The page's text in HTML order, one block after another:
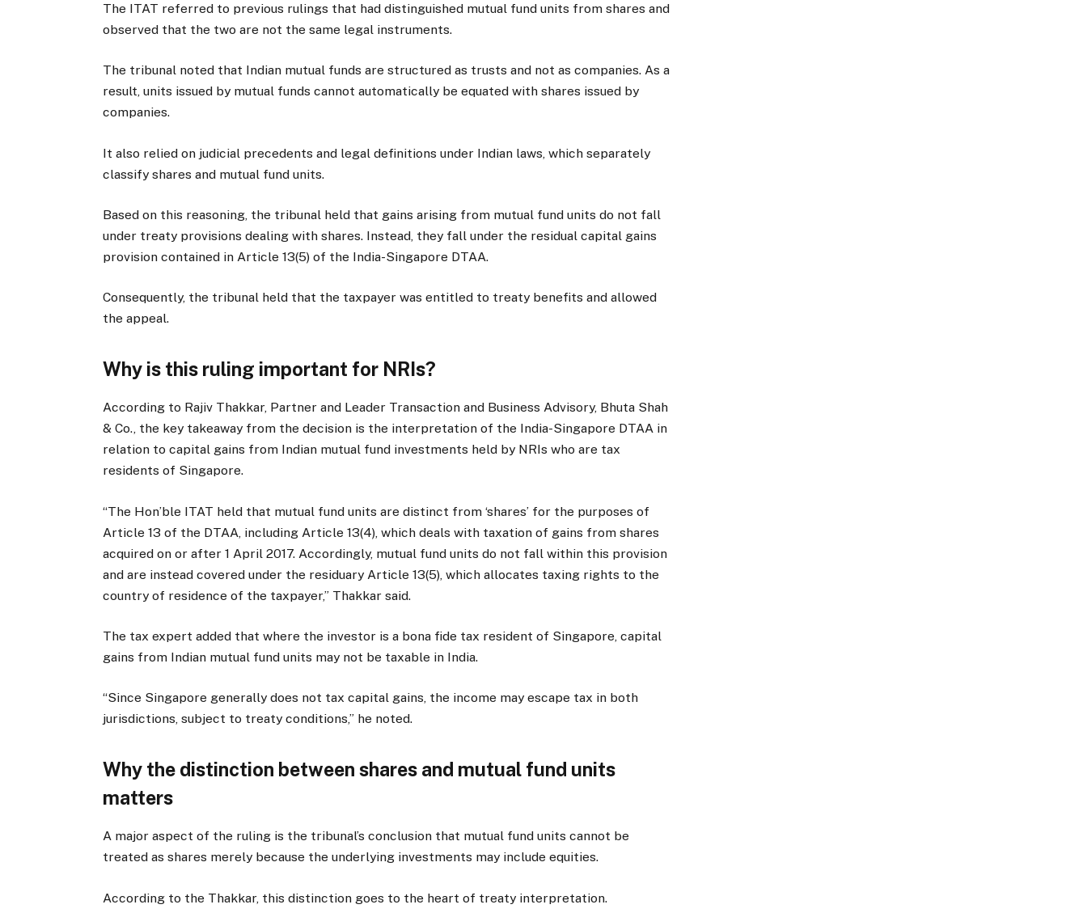
The ITAT referred to previous rulings that had distinguished mutual fund units from shares and
observed that the two are not the same legal instruments.
The tribunal noted that Indian mutual funds are structured as trusts and not as companies. As a
result, units issued by mutual funds cannot automatically be equated with shares issued by
companies.
It also relied on judicial precedents and legal definitions under Indian laws, which separately
classify shares and mutual fund units.
Based on this reasoning, the tribunal held that gains arising from mutual fund units do not fall
under treaty provisions dealing with shares. Instead, they fall under the residual capital gains
provision contained in Article 13(5) of the India-Singapore DTAA.
Consequently, the tribunal held that the taxpayer was entitled to treaty benefits and allowed
the appeal.
Why is this ruling important for NRIs?
According to Rajiv Thakkar, Partner and Leader Transaction and Business Advisory, Bhuta Shah
& Co., the key takeaway from the decision is the interpretation of the India-Singapore DTAA in
relation to capital gains from Indian mutual fund investments held by NRIs who are tax
residents of Singapore.
“The Hon’ble ITAT held that mutual fund units are distinct from ‘shares’ for the purposes of
Article 13 of the DTAA, including Article 13(4), which deals with taxation of gains from shares
acquired on or after 1 April 2017. Accordingly, mutual fund units do not fall within this provision
and are instead covered under the residuary Article 13(5), which allocates taxing rights to the
country of residence of the taxpayer,” Thakkar said.
The tax expert added that where the investor is a bona fide tax resident of Singapore, capital
gains from Indian mutual fund units may not be taxable in India.
“Since Singapore generally does not tax capital gains, the income may escape tax in both
jurisdictions, subject to treaty conditions,” he noted.
Why the distinction between shares and mutual fund units
matters
A major aspect of the ruling is the tribunal’s conclusion that mutual fund units cannot be
treated as shares merely because the underlying investments may include equities.
According to the Thakkar, this distinction goes to the heart of treaty interpretation.